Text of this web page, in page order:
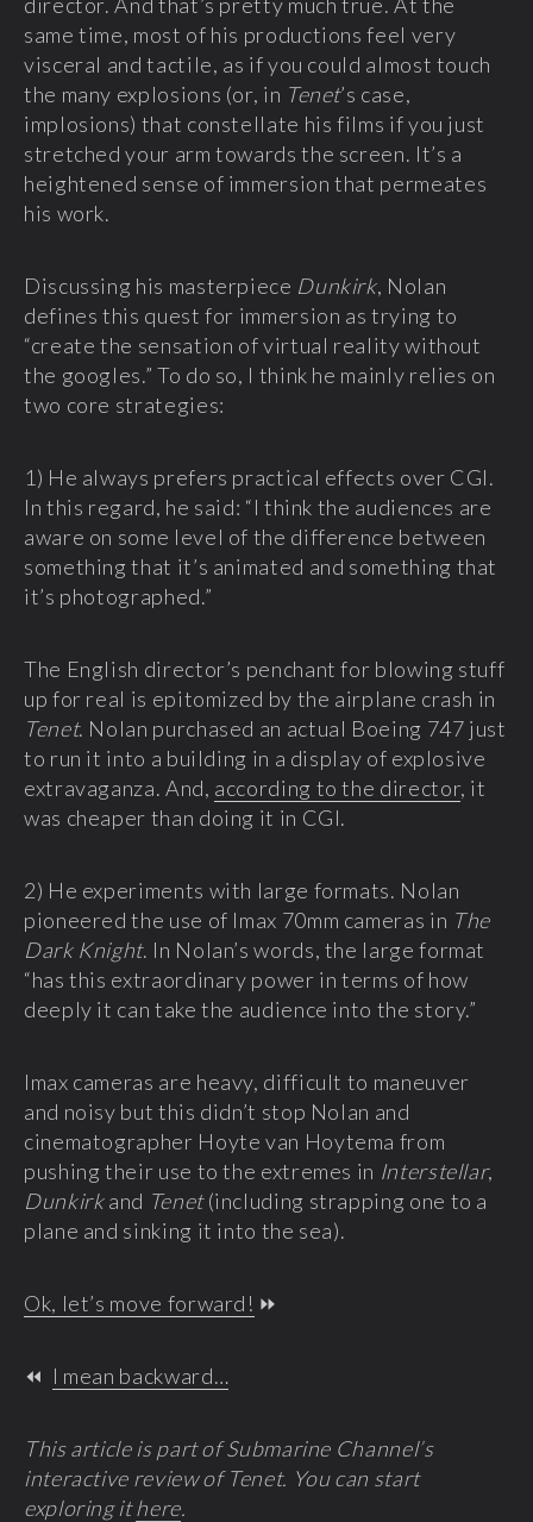
same time, most of his productions feel very
visceral and tactile, as if you could almost touch
the many explosions (or, in Tenet’s case,
implosions) that constellate his films if you just
stretched your arm towards the screen. It’s a
heightened sense of immersion that permeates
his work.
Discussing his masterpiece Dunkirk, Nolan
defines this quest for immersion as trying to
“create the sensation of virtual reality without
the googles.” To do so, I think he mainly relies on
two core strategies:
1) He always prefers practical effects over CGI.
In this regard, he said: “I think the audiences are
aware on some level of the difference between
something that it’s animated and something that
it’s photographed.”
The English director’s penchant for blowing stuff
up for real is epitomized by the airplane crash in
Tenet. Nolan purchased an actual Boeing 747 just
to run it into a building in a display of explosive
extravaganza. And, according to the director, it
was cheaper than doing it in CGI.
2) He experiments with large formats. Nolan
pioneered the use of Imax 70mm cameras in The
Dark Knight. In Nolan’s words, the large format
“has this extraordinary power in terms of how
deeply it can take the audience into the story.”
Imax cameras are heavy, difficult to maneuver
and noisy but this didn’t stop Nolan and
cinematographer Hoyte van Hoytema from
pushing their use to the extremes in Interstellar,
Dunkirkand Tenet(including strapping one to a
plane and sinking it into the sea).
Ok, let’s move forward! ⏩
⏪ I mean backward…
This article is part of Submarine Channel’s
interactive review of Tenet. You can start
exploring ithere.